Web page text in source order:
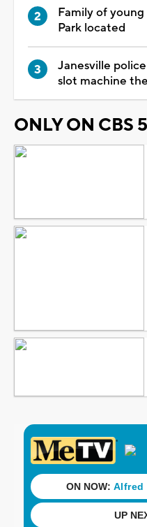
Family of
Park located
Janesville
slot machine
ONLY ON CBS